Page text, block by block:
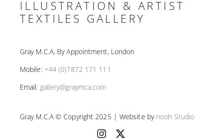
ILLUSTRATION & ARTIST
TEXTILES GALLERY
Gray M.C.A, By Appointment, London
Mobile: +44 (0)7872 171 111
Email: gallery@graymca.com
Gray M.C.A © Copyright 2025 | Website by nooh Studio